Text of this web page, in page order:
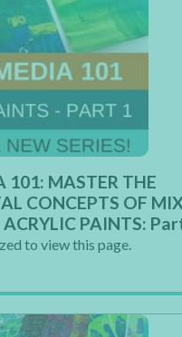
101: MASTER THE
CONCEPTS OF
PAINTS:
to view this page.